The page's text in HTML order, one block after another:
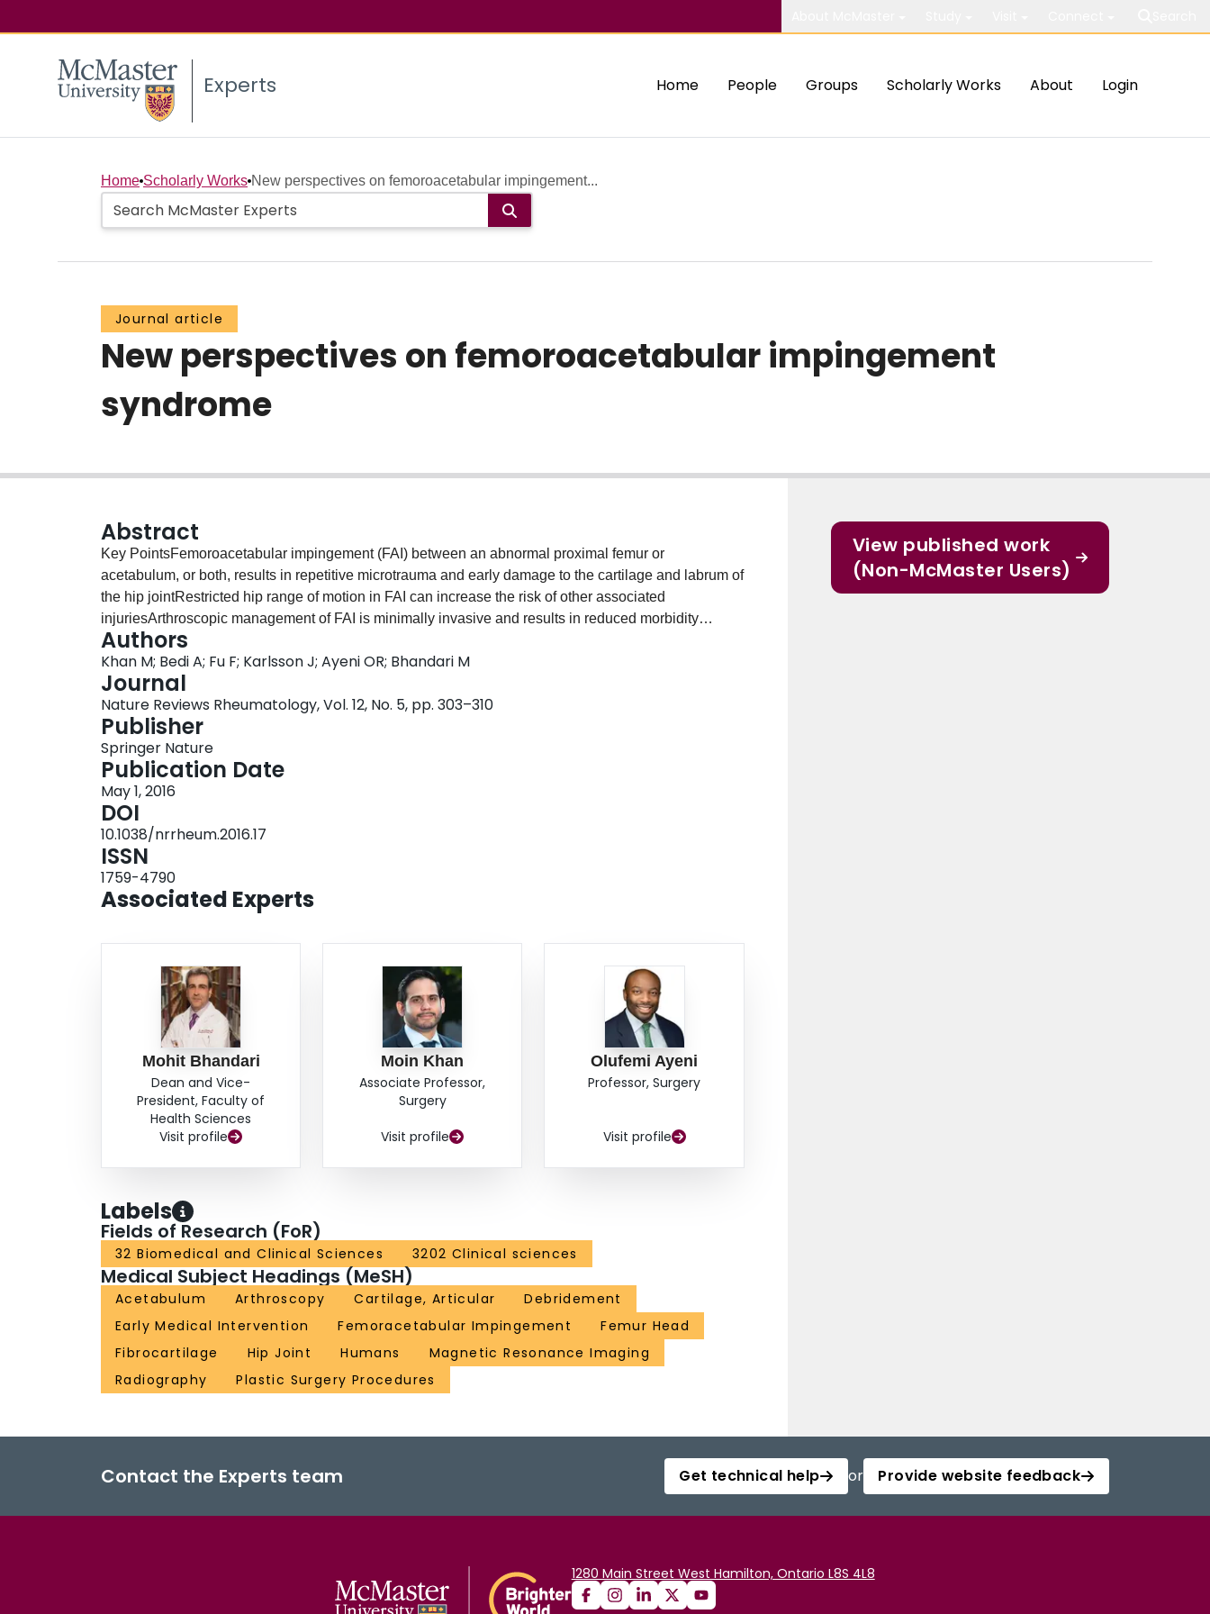
Experts Home People Groups Scholarly Works About Login
Home Scholarly Works New perspectives on femoroacetabular impingement...
Journal article
New perspectives on femoroacetabular impingement
syndrome
Abstract
Key PointsFemoroacetabular impingement (FAI) between an abnormal proximal femur or
acetabulum, or both, results in repetitive microtrauma and early damage to the cartilage and labrum of
the hip jointRestricted hip range of motion in FAI can increase the risk of other associated
injuriesArthroscopic management of FAI is minimally invasive and results in reduced morbidity
compared with open surgery techniquesProspective studies are required to clarify the progression of
subtle FAI morphology into hip osteoarthritis
Authors
Khan M; Bedi A; Fu F; Karlsson J; Ayeni OR; Bhandari M
Journal
Nature Reviews Rheumatology, Vol. 12, No. 5, pp. 303–310
Publisher
Springer Nature
Publication Date
May 1, 2016
DOI
10.1038/nrrheum.2016.17
ISSN
1759-4790
Associated Experts
Mohit Bhandari
Dean and Vice-
President, Faculty of
Health Sciences
Visit profile
Moin Khan
Associate Professor,
Surgery
Visit profile
Olufemi Ayeni
Professor, Surgery
Visit profile
Labels
Fields of Research (FoR)
32 Biomedical and Clinical Sciences 3202 Clinical sciences
Medical Subject Headings (MeSH)
Acetabulum Arthroscopy Cartilage, Articular
Debridement
Early Medical Intervention
Femoracetabular Impingement
Femur Head
Fibrocartilage
Hip Joint Humans
Magnetic Resonance Imaging
Radiography
Plastic Surgery Procedures
View published work
(Non-McMaster Users)
Contact the Experts team Get technical help or Provide website feedback
1280 Main Street West Hamilton, Ontario L8S 4L8